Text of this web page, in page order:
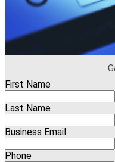
First Name
Last Name
Business Email
Phone